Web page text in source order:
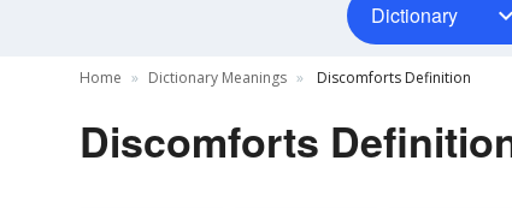
Dictionary
Home Dictionary Meanings Discomforts Definition
Discomforts